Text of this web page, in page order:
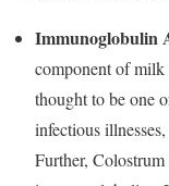
Immunoglobulin
component of milk
thought to be one
infectious
Further,